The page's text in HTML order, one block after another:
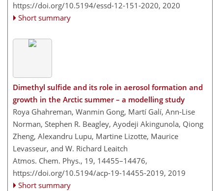
https://doi.org/10.5194/essd-12-151-2020, 2020
Short summary
Dimethyl sulfide and its role in aerosol formation and
growth in the Arctic summer – a modelling study
Roya Ghahreman, Wanmin Gong, Martí Galí, Ann-Lise
Norman, Stephen R. Beagley, Ayodeji Akingunola, Qiong
Zheng, Alexandru Lupu, Martine Lizotte, Maurice
Levasseur, and W. Richard Leaitch
Atmos. Chem. Phys., 19, 14455–14476,
https://doi.org/10.5194/acp-19-14455-2019, 2019
Short summary